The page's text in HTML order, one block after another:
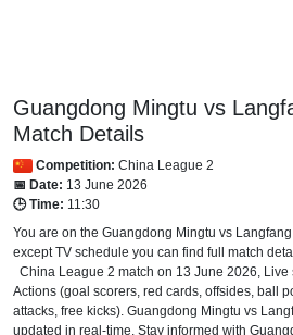
Guangdong Mingtu vs
Match Details
Competition: China League 2
📅 Date: 13 June 2026
🕒 Time: 11:30
You are on the Guangdong Mingtu vs
except TV schedule you can find full match
China League 2 match on 13 June 2026, Live
Actions (goal scorers, red cards, offsides, ball
attacks, free kicks). Guangdong Mingtu vs
updated in real-time. Stay informed with